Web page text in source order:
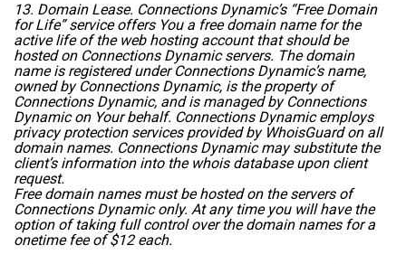
13. Domain Lease. Connections Dynamic’s “Free Domain
for Life” service offers You a free domain name for the
active life of the web hosting account that should be
hosted on Connections Dynamic servers. The domain
name is registered under Connections Dynamic’s name,
owned by Connections Dynamic, is the property of
Connections Dynamic, and is managed by Connections
Dynamic on Your behalf. Connections Dynamic employs
privacy protection services provided by WhoisGuard on all
domain names. Connections Dynamic may substitute the
client’s information into the whois database upon client
request.
Free domain names must be hosted on the servers of
Connections Dynamic only. At any time you will have the
option of taking full control over the domain names for a
onetime fee of $12 each.